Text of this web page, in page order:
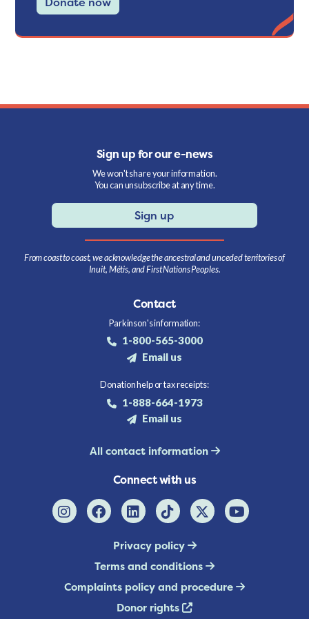
Sign up for our e-news
We won't share your information.
You can unsubscribe at any time.
Sign up
From coast to coast, we acknowledge the ancestral and unceded territories of
Inuit, Métis, and First Nations Peoples.
Contact
Parkinson's information:
1-800-565-3000
Email us
Donation help or tax receipts:
1-888-664-1973
Email us
All contact information
Connect with us
Privacy policy
Terms and conditions
Complaints policy and procedure
Donor rights